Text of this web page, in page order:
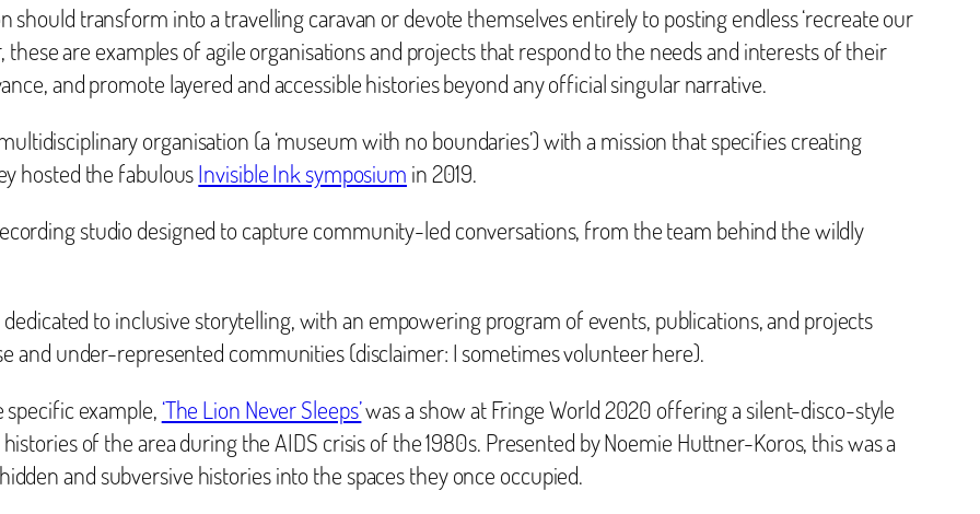
transform into a travelling caravan or devote themselves entirely to posting endless ‘recreate our
these are examples of agile organisations and projects that respond to the needs and interests of their
and promote layered and accessible histories beyond any official singular narrative.
organisation (a ‘museum with no boundaries’) with a mission that specifies creating
hosted the fabulousInvisible Ink symposium in 2019.
studio designed to capture community-led conversations, from the team behind the wildly
to inclusive storytelling, with an empowering program of events, publications, and projects
and under-represented communities (disclaimer: I sometimes volunteer here).
example, ‘The Lion Never Sleeps’was a show at Fringe World 2020 offering a silent-disco-style
of the area during the AIDS crisis of the 1980s. Presented by Noemie Huttner-Koros, this was a
and subversive histories into the spaces they once occupied.